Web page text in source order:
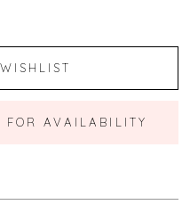
AVAILABILITY